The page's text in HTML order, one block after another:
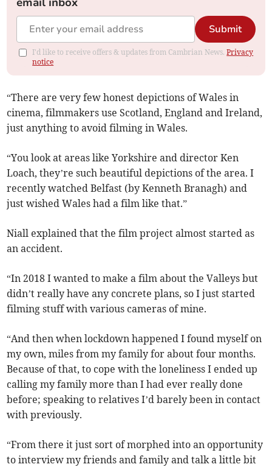
Submit
I'd like to receive offers & updates from Cambrian News.Privacy
notice
“There are very few honest depictions of Wales in
cinema, filmmakers use Scotland, England and Ireland,
just anything to avoid filming in Wales.
“You look at areas like Yorkshire and director Ken
Loach, they’re such beautiful depictions of the area. I
recently watched Belfast (by Kenneth Branagh) and
just wished Wales had a film like that.”
Niall explained that the film project almost started as
an accident.
“In 2018 I wanted to make a film about the Valleys but
didn’t really have any concrete plans, so I just started
filming stuff with various cameras of mine.
“And then when lockdown happened I found myself on
my own, miles from my family for about four months.
Because of that, to cope with the loneliness I ended up
calling my family more than I had ever really done
before; speaking to relatives I’d barely been in contact
with previously.
“From there it just sort of morphed into an opportunity
to interview my friends and family and talk a little bit